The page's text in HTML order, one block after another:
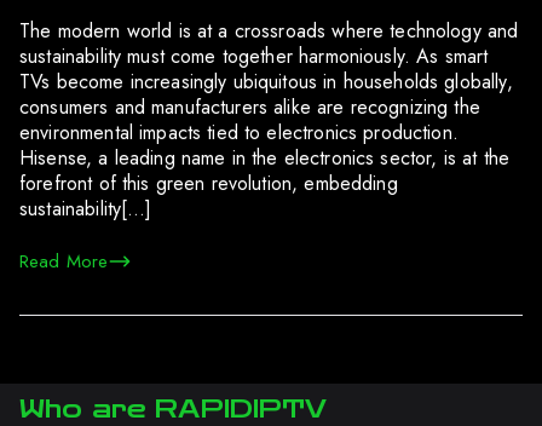
The modern world is at a crossroads where technology and
sustainability must come together harmoniously. As smart
TVs become increasingly ubiquitous in households globally,
consumers and manufacturers alike are recognizing the
environmental impacts tied to electronics production.
Hisense, a leading name in the electronics sector, is at the
forefront of this green revolution, embedding
sustainability[…]
Read More
Who are RAPIDIPTV